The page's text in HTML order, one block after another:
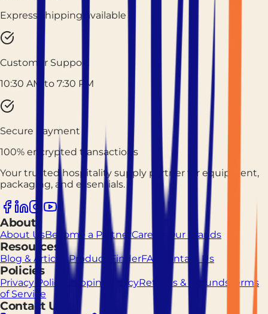
Express shipping available
Customer Support
10:30 AM to 7:30 PM
Secure Payment
100% encrypted transactions
Your trusted hospitality supply partner for equipment,
packaging, and essentials.
About
About UsBecome a PartnerCareers Our Brands
Resources
Blog & ArticlesProduct FinderFAQ Contact Us
Policies
Privacy Policy Shipping PolicyReturns & Refunds
Terms
of Service
Contact Us